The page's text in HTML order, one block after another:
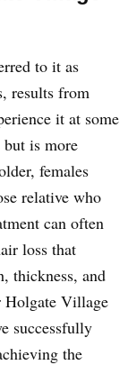
to it as
results from
it at some
is more
females
relative who
can often
loss that
thickness, and
Holgate Village
successfully
the